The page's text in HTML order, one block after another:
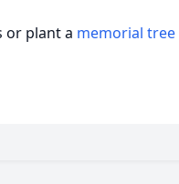
or plant a memorial tree